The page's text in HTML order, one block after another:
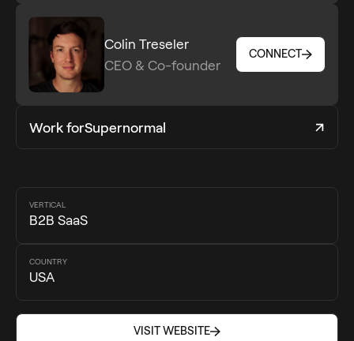
Colin Treseler
CEO & Co-founder
CONNECT
CONNECT
Work forSupernormal
VERTICAL
B2B SaaS
COUNTRY
USA
VISIT WEBSITE